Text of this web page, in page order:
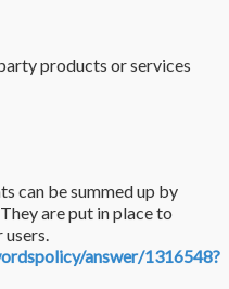
products or services
can be summed up by
are put in place to
answer/1316548?